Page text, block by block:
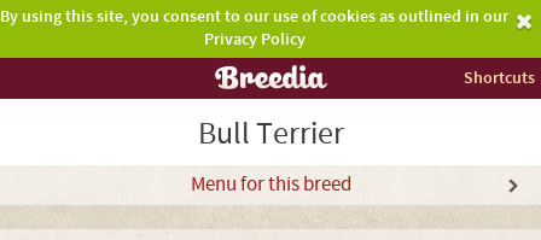
By using this site, you consent to our use of cookies as outlined in our
Privacy Policy
Shortcuts
Bull Terrier
Menu for this breed